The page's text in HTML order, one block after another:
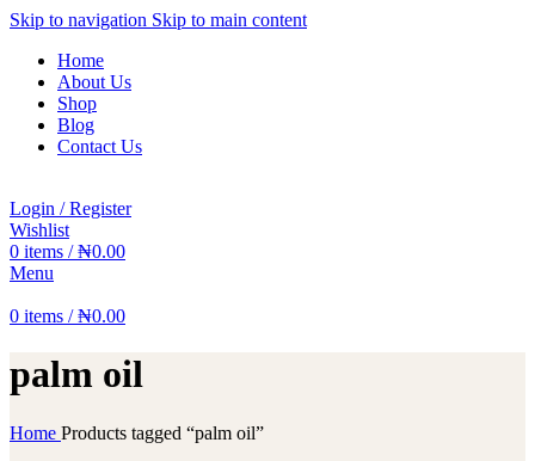
Skip to navigation Skip to main content
Home
About Us
Shop
Blog
Contact Us
Login / Register
Wishlist
0 items / ₦0.00
Menu
0 items / ₦0.00
palm oil
Home Products tagged “palm oil”